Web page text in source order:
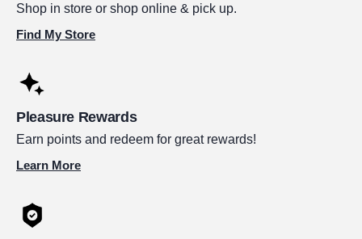
Shop in store or shop online & pick up.
Find My Store
Pleasure Rewards
Earn points and redeem for great rewards!
Learn More